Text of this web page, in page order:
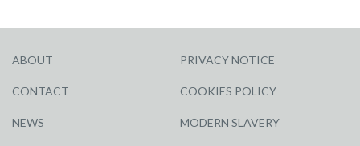
ABOUT
CONTACT
NEWS
PRIVACY NOTICE
COOKIES POLICY
MODERN SLAVERY